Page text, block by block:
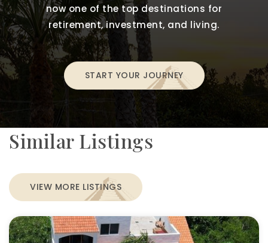
now one of the top destinations for
retirement, investment, and living.
START YOUR JOURNEY
Similar Listings
VIEW MORE LISTINGS